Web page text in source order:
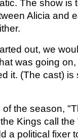
The show is
Alicia and
out, we
was going
it. (The cast)
of the season,
Kings call
a political fixer